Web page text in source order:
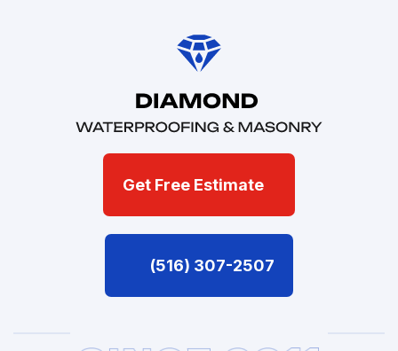
Get Free Estimate
(516) 307-2507